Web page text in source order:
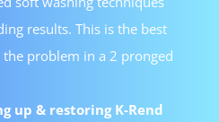
results. This is the best
problem in a 2 pronged
up & restoring K-Rend